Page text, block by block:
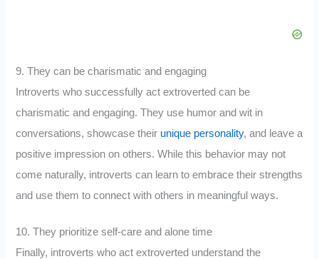
9. They can be charismatic and engaging
Introverts who successfully act extroverted can be
charismatic and engaging. They use humor and wit in
conversations, showcase their unique personality, and leave a
positive impression on others. While this behavior may not
come naturally, introverts can learn to embrace their strengths
and use them to connect with others in meaningful ways.
10. They prioritize self-care and alone time
Finally, introverts who act extroverted understand the